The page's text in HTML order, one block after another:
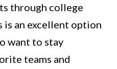
through college
is an excellent option
want to stay
teams and